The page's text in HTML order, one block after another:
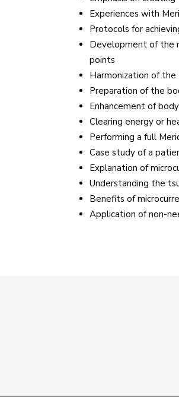
Experiences with
Protocols for
Development of the
points
Harmonization of the
Preparation of the
Enhancement of
Clearing energy or
Performing a full
Case study of a
Explanation of
Understanding the
Benefits of
Application of non-